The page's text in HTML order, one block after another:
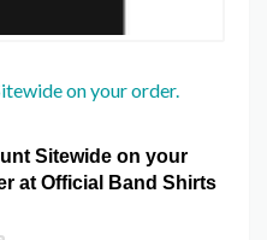
on your order.
Sitewide on your
at Official Band Shirts